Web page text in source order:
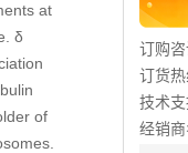
订购咨
订货热
技术
经销商
at
δ
of